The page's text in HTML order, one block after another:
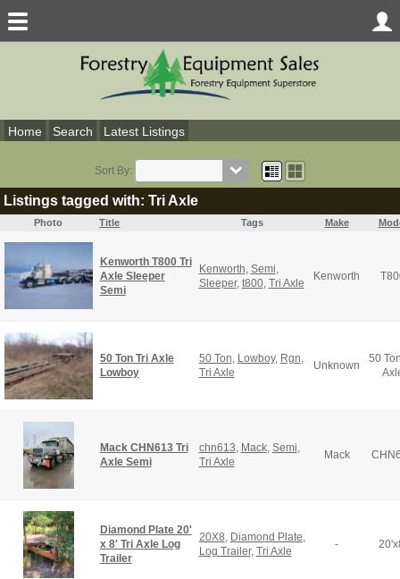
Home Search Latest Listings
Sort By:
Listings tagged with: Tri Axle
Photo Title Tags Make
Kenworth T800 Tri
Axle Sleeper
Semi
Kenworth Semi
Sleeper, t800, Tri Axle
Kenworth
50 Ton Tri Axle
Lowboy
50 Ton Lowboy, Rgn
Tri Axle
Unknown
50
Mack CHN613 Tri
Axle Semi
chn613 Mack, Semi
Tri Axle
Mack
Diamond Plate 20'
x 8' Tri Axle Log
Trailer
20X8 Diamond Plate
Log Trailer, Tri Axle
-